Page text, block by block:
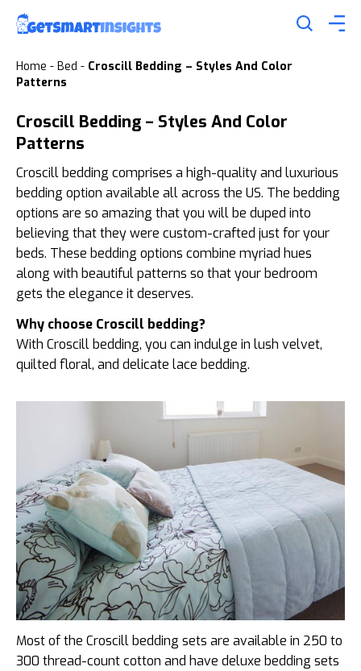
Home - Bed - Croscill Bedding – Styles And Color
Patterns
Croscill Bedding – Styles And Color
Patterns
Croscill bedding comprises a high-quality and luxurious
bedding option available all across the US. The bedding
options are so amazing that you will be duped into
believing that they were custom-crafted just for your
beds. These bedding options combine myriad hues
along with beautiful patterns so that your bedroom
gets the elegance it deserves.
Why choose Croscill bedding?
With Croscill bedding, you can indulge in lush velvet,
quilted floral, and delicate lace bedding.
Most of the Croscill bedding sets are available in 250 to
300 thread-count cotton and have deluxe bedding sets